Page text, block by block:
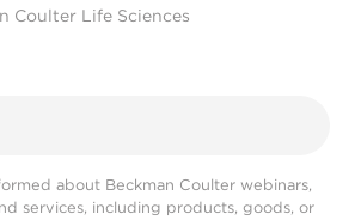
Coulter Life Sciences
about Beckman Coulter webinars,
services, including products, goods, or